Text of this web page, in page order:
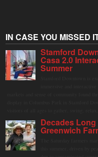
IN CASE YOU MISSED
Stamford
Casa 2.0
Summer
Decades
Greenwich